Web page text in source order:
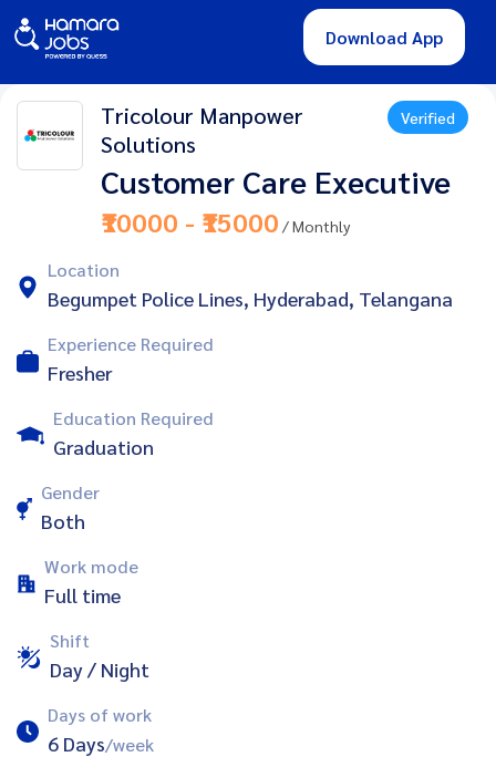
Download App
Tricolour Manpower
Solutions
Verified
Customer Care Executive
₹10000 - ₹15000 / Monthly
Location
Begumpet Police Lines, Hyderabad, Telangana
Experience Required
Fresher
Education Required
Graduation
Gender
Both
Work mode
Full time
Shift
Day / Night
Days of work
6 Days/week